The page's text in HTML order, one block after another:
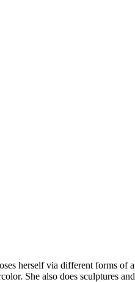
herself via different forms
She also does sculptures